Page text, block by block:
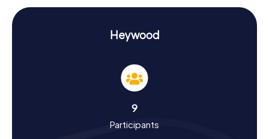
History and Culture on the Scavenger Hunt in
delve deep into the town's rich history. The town's name
traces back to Piers Ewood, a figure from the 12th
century. Heywood has a vibrant past, closely linked to the
Royalists, lost much of their wealth and eventually sold
their ancestral home, Heywood Hall. Today, the town is
Heywood
9
Participants